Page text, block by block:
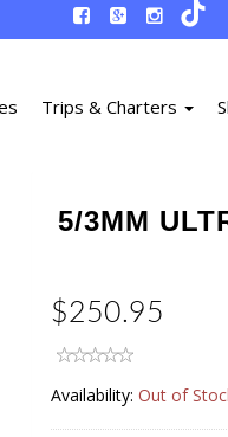
Trips & Charters
5/3MM
$250.95
Availability: Out of